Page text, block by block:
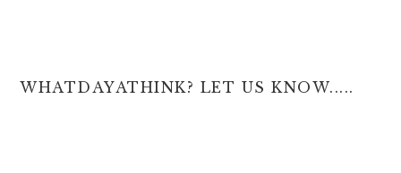
WHATDAYATHINK? LET US KNOW.....